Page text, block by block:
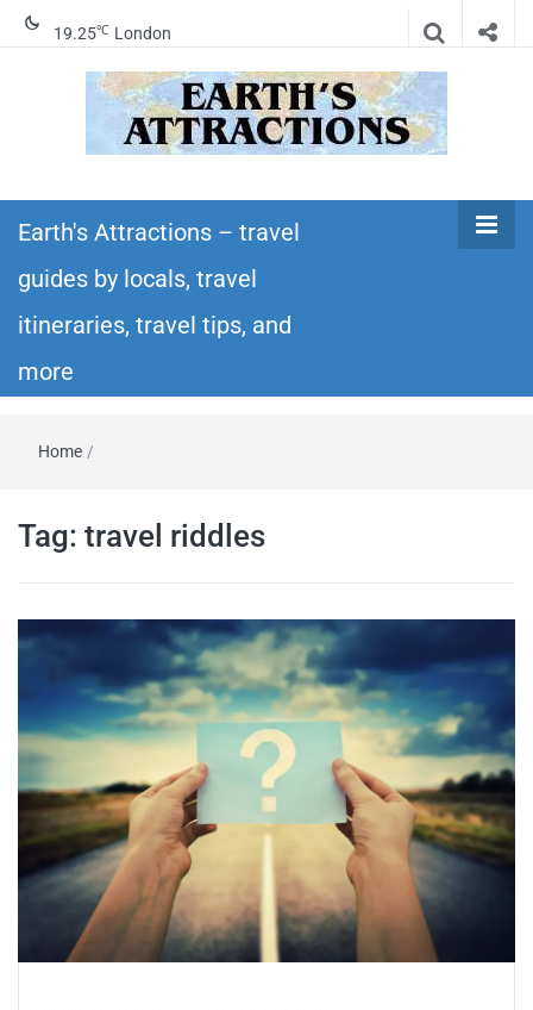
19.25℃ London
Earth's
Attractions –
travel guides
and more
itineraries – Amazing places to see in the
world!
Earth's Attractions – travel
guides by locals, travel
itineraries, travel tips, and
more
Home /
Tag: travel riddles